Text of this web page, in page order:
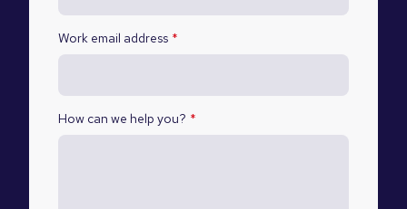
Work email address *
How can we help you? *